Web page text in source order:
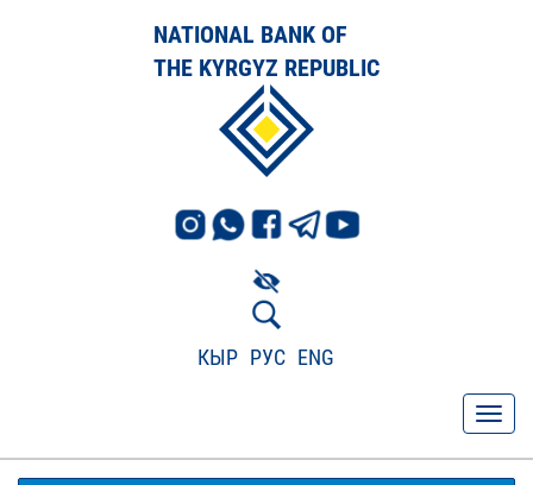
NATIONAL BANK OF
THE KYRGYZ REPUBLIC
КЫР РУС ENG